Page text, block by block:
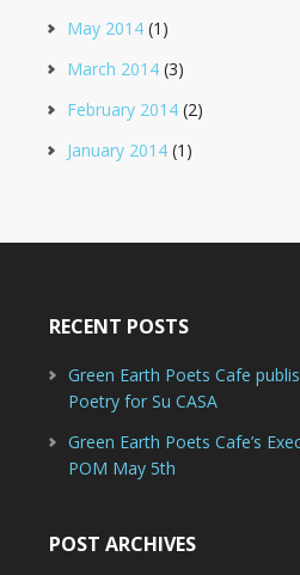
May 2014 (1)
March 2014 (3)
February 2014 (2)
January 2014 (1)
RECENT POSTS
Green Earth Poets Cafe
Poetry for Su CASA
Green Earth Poets Cafe’s
POM May 5th
POST ARCHIVES